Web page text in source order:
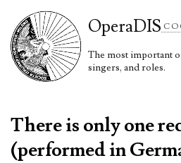
OperaDIS
The most important
singers, and roles.
There is only one
(performed in